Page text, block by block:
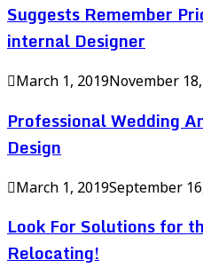
Suggests Remember
internal Designer
March 1, 2019November
Professional Wedding
Design
March 1, 2019September
Look For Solutions for
Relocating!